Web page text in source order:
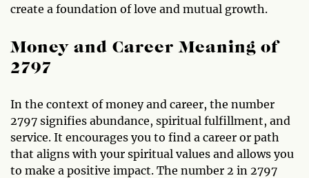
create a foundation of love and mutual growth.
Money and Career Meaning of
2797
In the context of money and career, the number
2797 signifies abundance, spiritual fulfillment, and
service. It encourages you to find a career or path
that aligns with your spiritual values and allows you
to make a positive impact. The number 2 in 2797